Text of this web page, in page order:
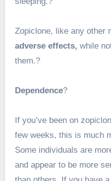
Zopiclone, like any other
adverse effects, while
them.?
Dependence?
If you’ve been on
few weeks, this is much
Some individuals are
and appear to be more